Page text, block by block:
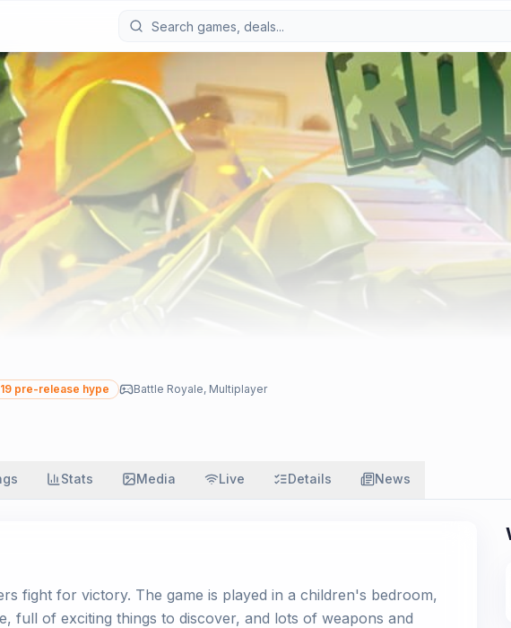
19 pre-release hype Battle Royale, Multiplayer
Stats Media Live Details News
fight for victory. The game is played in a children's bedroom,
full of exciting things to discover, and lots of weapons and